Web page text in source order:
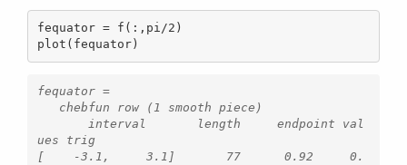
fequator = f(:,pi/2)
plot(fequator)
fequator =
ues trig
[    -3.1,     3.1]       77      0.92     0.